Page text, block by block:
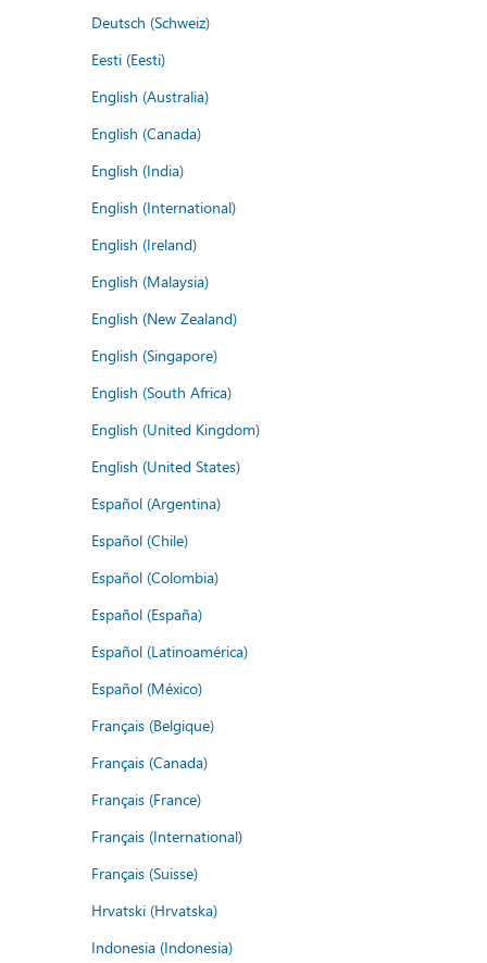
Deutsch (Schweiz)
Eesti (Eesti)
English (Australia)
English (Canada)
English (India)
English (International)
English (Ireland)
English (Malaysia)
English (New Zealand)
English (Singapore)
English (South Africa)
English (United Kingdom)
English (United States)
Español (Argentina)
Español (Chile)
Español (Colombia)
Español (España)
Español (Latinoamérica)
Español (México)
Français (Belgique)
Français (Canada)
Français (France)
Français (International)
Français (Suisse)
Hrvatski (Hrvatska)
Indonesia (Indonesia)